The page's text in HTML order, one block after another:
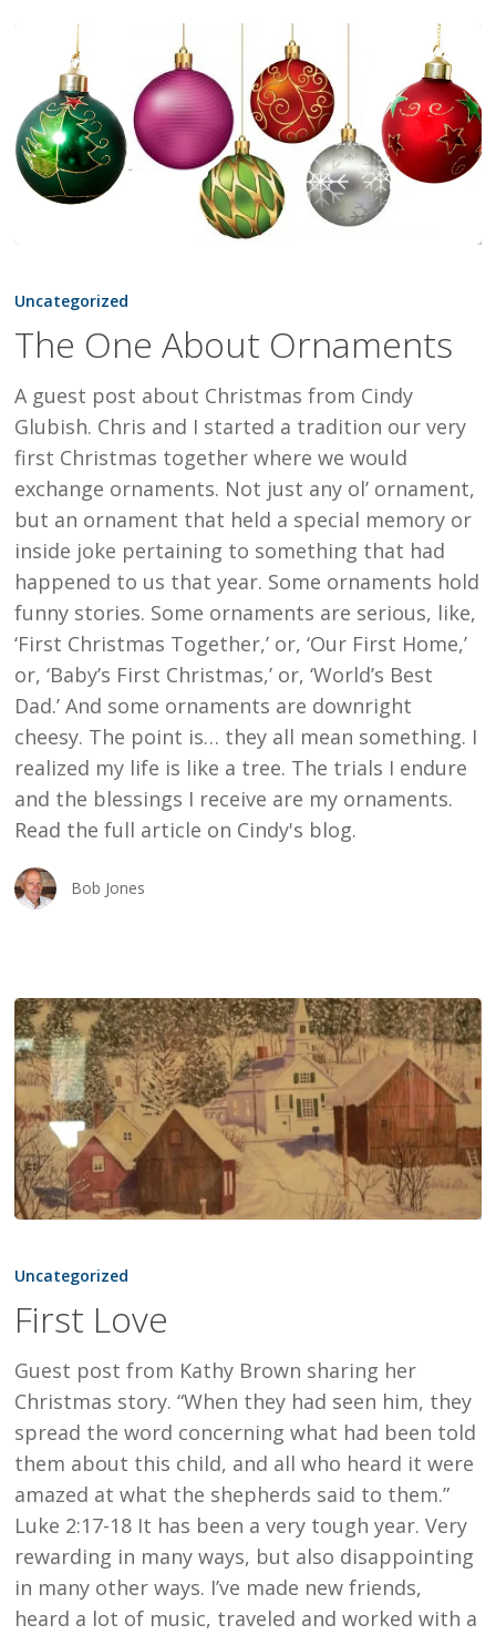
One
Ornaments
Uncategorized
The One About Ornaments
A guest post about Christmas from Cindy
Glubish. Chris and I started a tradition our very
first Christmas together where we would
exchange ornaments. Not just any ol’ ornament,
but an ornament that held a special memory or
inside joke pertaining to something that had
happened to us that year. Some ornaments hold
funny stories. Some ornaments are serious, like,
‘First Christmas Together,’ or, ‘Our First Home,’
or, ‘Baby’s First Christmas,’ or, ‘World’s Best
Dad.’ And some ornaments are downright
cheesy. The point is… they all mean something. I
realized my life is like a tree. The trials I endure
and the blessings I receive are my ornaments.
Read the full article on Cindy's blog.
Bob Jones
Love
Uncategorized
First Love
Guest post from Kathy Brown sharing her
Christmas story. “When they had seen him, they
spread the word concerning what had been told
them about this child, and all who heard it were
amazed at what the shepherds said to them.”
Luke 2:17-18 It has been a very tough year. Very
rewarding in many ways, but also disappointing
in many other ways. I’ve made new friends,
heard a lot of music, traveled and worked with a